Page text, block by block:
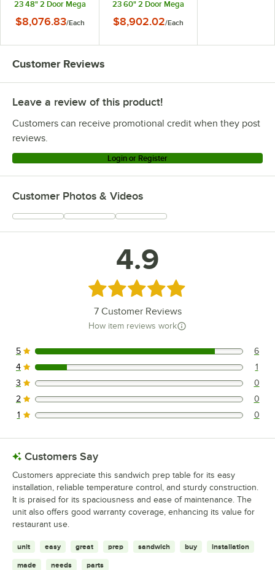
23 48" 2 Door Mega
Lid Refrigerated
$8,076.83/Each
23 60" 2 Door Mega
Lid Refrigerated
$8,902.02/Each
Customer Reviews
Leave a review of this product!
Customers can receive promotional credit when they post
reviews.
Login or Register
Customer Photos & Videos
4.9
Rated 4.9 out of 5 stars
7Customer Reviews
How item reviews work
6 reviews rated this 5 out of 5 stars.
5 6
1 reviews rated this 4 out of 5 stars.
4 1
0 reviews rated this 3 out of 5 stars.
3 0
0 reviews rated this 2 out of 5 stars.
2 0
0 reviews rated this 1 out of 5 stars.
1 0
Customers Say
Customers appreciate this sandwich prep table for its easy
installation, reliable temperature control, and sturdy construction.
It is praised for its spaciousness and ease of maintenance. The
unit also offers good warranty coverage, enhancing its value for
restaurant use.
unit easy great prep sandwich buy installation
made needs parts